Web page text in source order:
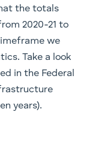
nuances
might see
the